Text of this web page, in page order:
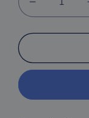
Decrease
quantity
for
Game
-